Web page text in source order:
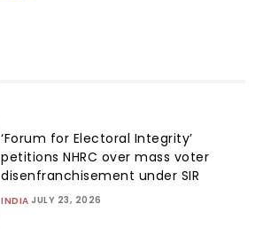
‘Forum for Electoral Integrity’
petitions NHRC over mass voter
disenfranchisement under SIR
INDIA JULY 23, 2026